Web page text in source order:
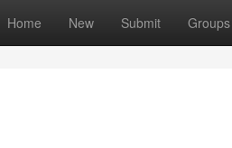
Home New Submit Groups